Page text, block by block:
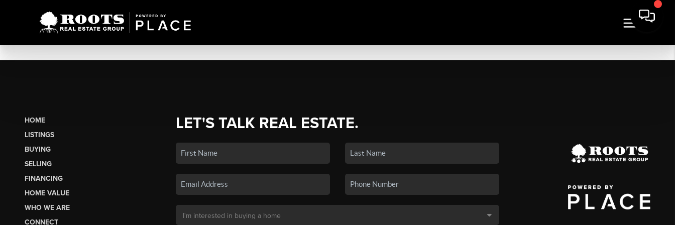
HOME
LISTINGS
BUYING
SELLING
FINANCING
HOME VALUE
WHO WE ARE
CONNECT
LET'S TALK REAL ESTATE.